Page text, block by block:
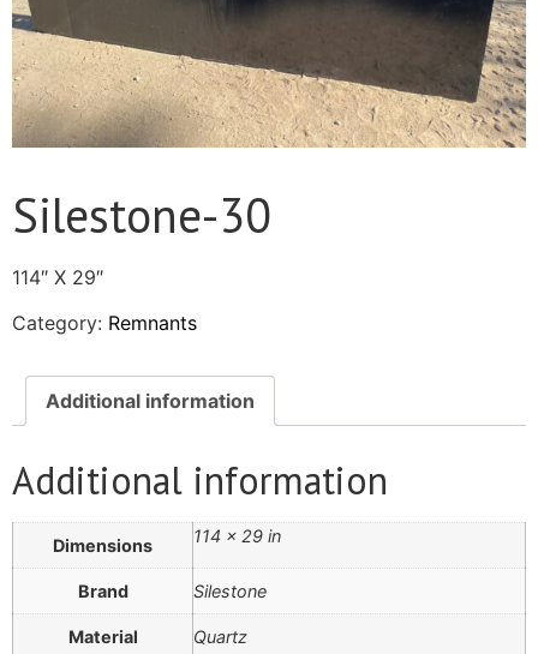
Silestone-30
114″ X 29″
Category: Remnants
Additional information
Additional information
Dimensions 114 × 29 in
Brand Silestone
Material Quartz